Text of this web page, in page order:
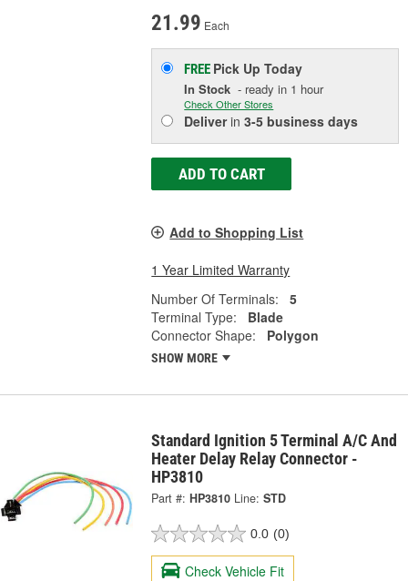
21.99 Each
FREE Pick UpToday
In Stock - ready in 1 hour
Check Other Stores
Deliverin3-5 business days
ADD TO CART
Add to Shopping List
1 Year Limited Warranty
Number Of Terminals:
5
Terminal Type:
Blade
Connector Shape:
Polygon
SHOW MORE
Standard Ignition 5 Terminal A/C And
Heater Delay Relay Connector -
HP3810
Part #: HP3810 Line: STD
0.0 (0)
Check Vehicle Fit